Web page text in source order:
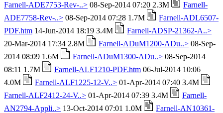
Farnell-ADE7753-Rev-..> 08-Sep-2014 07:20 2.3M
Farnell-
ADE7758-Rev-..> 08-Sep-2014 07:28 1.7M
Farnell-ADL6507-
PDF.htm 14-Jun-2014 18:19 3.4M
Farnell-ADSP-21362-A..>
20-Mar-2014 17:34 2.8M
Farnell-ADuM1200-ADu..> 08-Sep-
2014 08:09 1.6M
Farnell-ADuM1300-ADu..> 08-Sep-2014
08:11 1.7M
Farnell-ALF1210-PDF.htm 06-Jul-2014 10:06
4.0M
Farnell-ALF1225-12-V..> 01-Apr-2014 07:40 3.4M
Farnell-ALF2412-24-V..> 01-Apr-2014 07:39 3.4M
Farnell-
AN2794-Appli..> 13-Oct-2014 07:01 1.0M
Farnell-AN10361-